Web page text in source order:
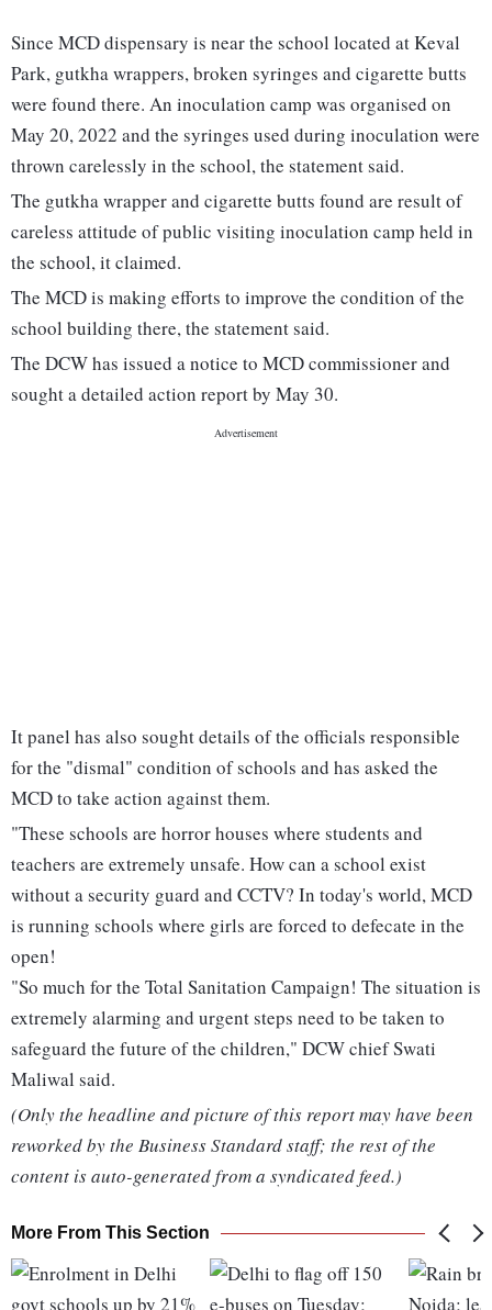
Since MCD dispensary is near the school located at Keval
Park, gutkha wrappers, broken syringes and cigarette butts
were found there. An inoculation camp was organised on
May 20, 2022 and the syringes used during inoculation were
thrown carelessly in the school, the statement said.
The gutkha wrapper and cigarette butts found are result of
careless attitude of public visiting inoculation camp held in
the school, it claimed.
The MCD is making efforts to improve the condition of the
school building there, the statement said.
The DCW has issued a notice to MCD commissioner and
sought a detailed action report by May 30.
It panel has also sought details of the officials responsible
for the "dismal" condition of schools and has asked the
MCD to take action against them.
"These schools are horror houses where students and
teachers are extremely unsafe. How can a school exist
without a security guard and CCTV? In today's world, MCD
is running schools where girls are forced to defecate in the
open!
"So much for the Total Sanitation Campaign! The situation is
extremely alarming and urgent steps need to be taken to
safeguard the future of the children," DCW chief Swati
Maliwal said.
(Only the headline and picture of this report may have been
reworked by the Business Standard staff; the rest of the
content is auto-generated from a syndicated feed.)
More From This Section